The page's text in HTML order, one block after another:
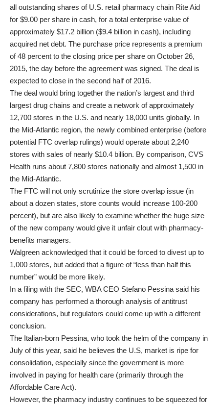
all outstanding shares of U.S. retail pharmacy chain Rite Aid
for $9.00 per share in cash, for a total enterprise value of
approximately $17.2 billion ($9.4 billion in cash), including
acquired net debt. The purchase price represents a premium
of 48 percent to the closing price per share on October 26,
2015, the day before the agreement was signed. The deal is
expected to close in the second half of 2016.
The deal would bring together the nation’s largest and third
largest drug chains and create a network of approximately
12,700 stores in the U.S. and nearly 18,000 units globally. In
the Mid-Atlantic region, the newly combined enterprise (before
potential FTC overlap rulings) would operate about 2,240
stores with sales of nearly $10.4 billion. By comparison, CVS
Health runs about 7,800 stores nationally and almost 1,500 in
the Mid-Atlantic.
The FTC will not only scrutinize the store overlap issue (in
about a dozen states, store counts would increase 100-200
percent), but are also likely to examine whether the huge size
of the new company would give it unfair clout with pharmacy-
benefits managers.
Walgreen acknowledged that it could be forced to divest up to
1,000 stores, but added that a figure of “less than half this
number” would be more likely.
In a filing with the SEC, WBA CEO Stefano Pessina said his
company has performed a thorough analysis of antitrust
considerations, but regulators could come up with a different
conclusion.
The Italian-born Pessina, who took the helm of the company in
July of this year, said he believes the U.S, market is ripe for
consolidation, especially since the government is more
involved in paying for health care (primarily through the
Affordable Care Act).
However, the pharmacy industry continues to be squeezed for